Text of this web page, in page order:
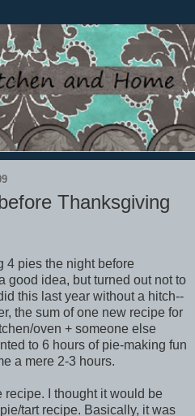
Thanksgiving
4 pies the night before
good idea, but turned out not to
this last year without a hitch--
the sum of one new recipe for
oven + someone else
to 6 hours of pie-making fun
a mere 2-3 hours.
recipe. I thought it would be
tart recipe. Basically, it was